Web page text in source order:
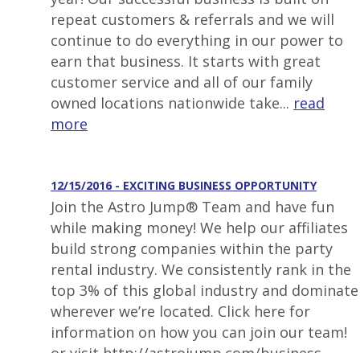
repeat customers & referrals and we will
continue to do everything in our power to
earn that business. It starts with great
customer service and all of our family
owned locations nationwide take... read
more
12/15/2016 - EXCITING BUSINESS OPPORTUNITY
Join the Astro Jump® Team and have fun
while making money! We help our affiliates
build strong companies within the party
rental industry. We consistently rank in the
top 3% of this global industry and dominate
wherever we’re located. Click here for
information on how you can join our team!